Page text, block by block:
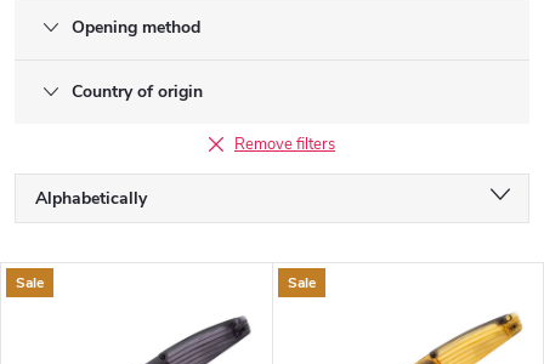
Opening method
Country of origin
Remove filters
d
u
Alphabetically
Most expensive
L
i
Sale Sale